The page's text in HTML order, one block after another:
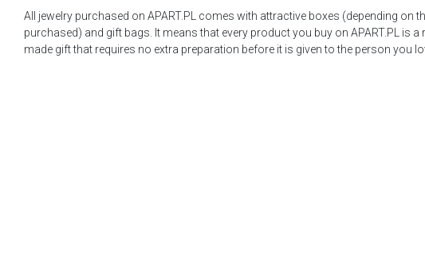
All jewelry purchased on APART.PL comes with attractive boxes (depending on
purchased) and gift bags. It means that every product you buy on APART.PL is a
made gift that requires no extra preparation before it is given to the person you